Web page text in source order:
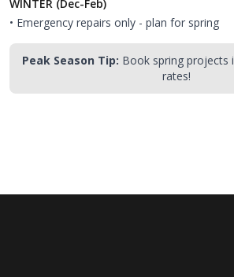
WINTER (Dec-Feb)
• Emergency repairs only - plan for spring
Peak Season Tip: Book spring projects
rates!